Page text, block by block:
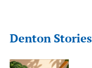
Denton Stories